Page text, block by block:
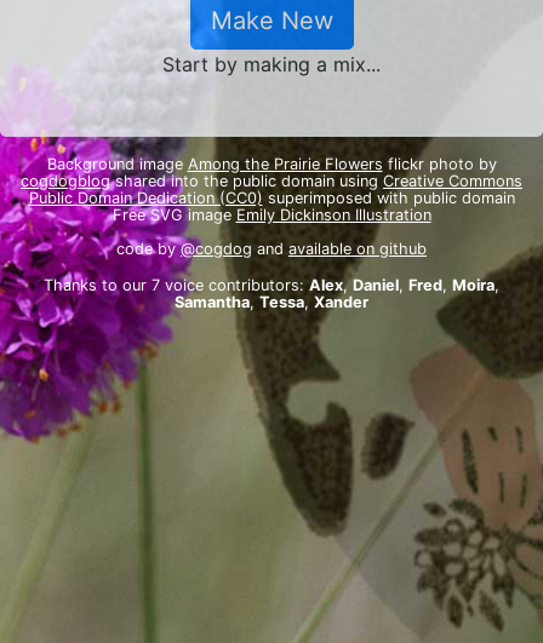
Make New
Start by making a mix...
Background image Among the Prairie Flowers flickr photo by
cogdogblogshared into the public domain using Creative Commons
Public Domain Dedication (CC0) superimposed with public domain
Free SVG image Emily Dickinson Illustration
code by@cogdog and available on github
Thanks to our 7 voice contributors: Alex, Daniel, Fred, Moira,
Samantha, Tessa, Xander